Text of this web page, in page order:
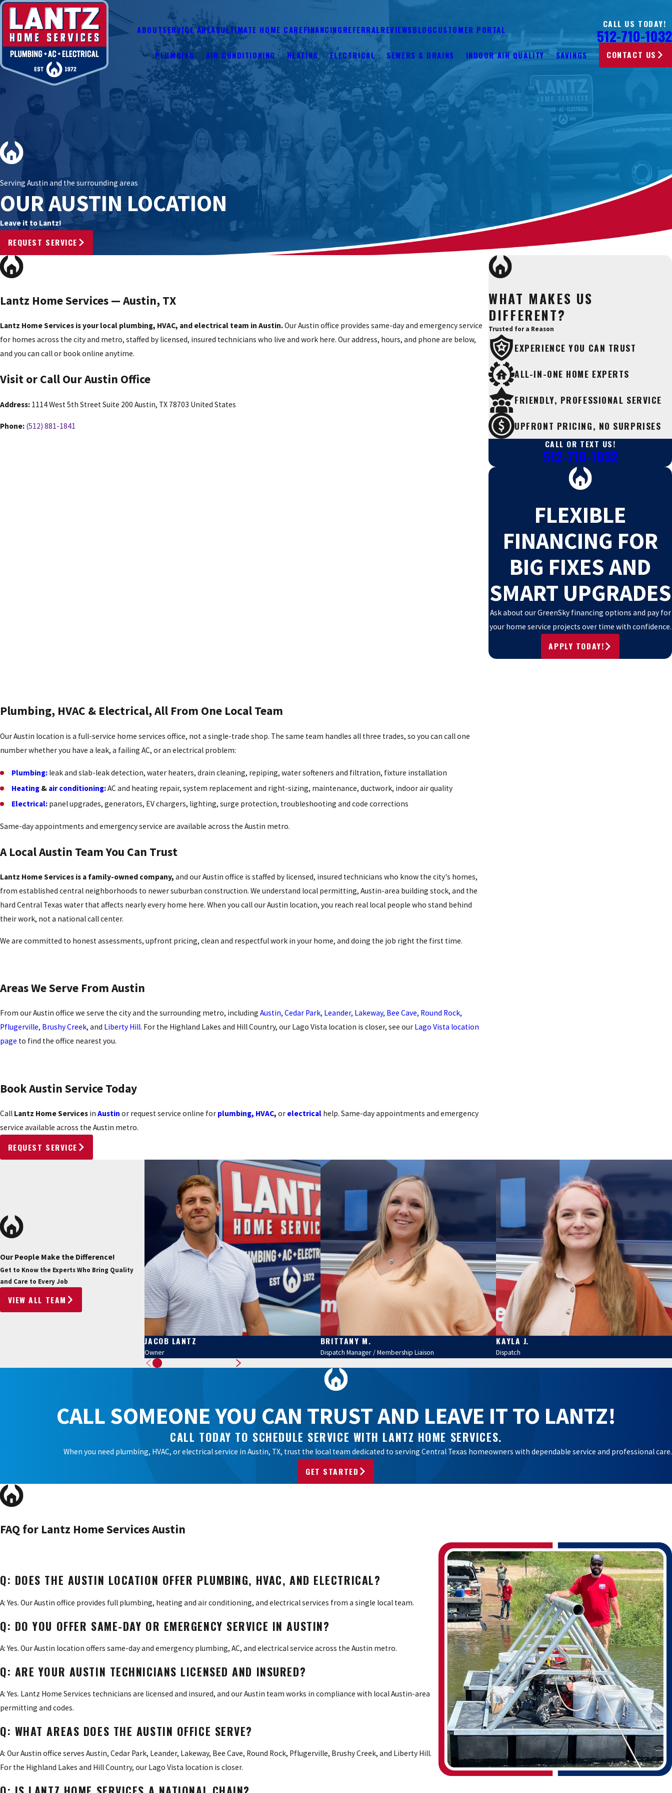
ABOUTSERVICE AREASULTIMATE HOME CAREFINANCINGREFERRALREVIEWSBLOGCUSTOMER PORTAL
CALL US TODAY!
512-710-1032
PLUMBING AIR CONDITIONING HEATING ELECTRICAL SEWERS & DRAINS INDOOR AIR QUALITY SAVINGS CONTACT US
Serving Austin and the surrounding areas
OUR AUSTIN LOCATION
Leave it to Lantz!
REQUEST SERVICE
Lantz Home Services — Austin, TX
Lantz Home Services is your local plumbing, HVAC, and electrical team in Austin.Our Austin office provides same-day and emergency service
for homes across the city and metro, staffed by licensed, insured technicians who live and work here. Our address, hours, and phone are below,
and you can call or book online anytime.
Visit or Call Our Austin Office
Address: 1114 West 5th Street Suite 200 Austin, TX 78703 United States
Phone: (512) 881-1841
Plumbing, HVAC & Electrical, All From One Local Team
Our Austin location is a full-service home services office, not a single-trade shop. The same team handles all three trades, so you can call one
number whether you have a leak, a failing AC, or an electrical problem:
Plumbing: leak and slab-leak detection, water heaters, drain cleaning, repiping, water softeners and filtration, fixture installation
Heating & air conditioning:AC and heating repair, system replacement and right-sizing, maintenance, ductwork, indoor air quality
Electrical: panel upgrades, generators, EV chargers, lighting, surge protection, troubleshooting and code corrections
Same-day appointments and emergency service are available across the Austin metro.
A Local Austin Team You Can Trust
Lantz Home Services is a family-owned company, and our Austin office is staffed by licensed, insured technicians who know the city's homes,
from established central neighborhoods to newer suburban construction. We understand local permitting, Austin-area building stock, and the
hard Central Texas water that affects nearly every home here. When you call our Austin location, you reach real local people who stand behind
their work, not a national call center.
We are committed to honest assessments, upfront pricing, clean and respectful work in your home, and doing the job right the first time.
Areas We Serve From Austin
From our Austin office we serve the city and the surrounding metro, including Austin, Cedar Park, Leander, Lakeway, Bee Cave, Round Rock,
Pflugerville, Brushy Creek, and Liberty Hill. For the Highland Lakes and Hill Country, our Lago Vista location is closer, see our Lago Vista location
page to find the office nearest you.
Book Austin Service Today
Call Lantz Home Services in Austin or request service online for plumbing, HVAC, or electrical help. Same-day appointments and emergency
service available across the Austin metro.
REQUEST SERVICE
WHAT MAKES US
DIFFERENT?
Trusted for a Reason
EXPERIENCE YOU CAN TRUST
ALL-IN-ONE HOME EXPERTS
FRIENDLY, PROFESSIONAL SERVICE
UPFRONT PRICING, NO SURPRISES
CALL OR TEXT US!
512-710-1032
FLEXIBLE
FINANCING FOR
BIG FIXES AND
SMART UPGRADES
Ask about our GreenSky financing options and pay for
your home service projects over time with confidence.
APPLY TODAY!
Our People Make the Difference!
Get to Know the Experts Who Bring Quality
and Care to Every Job
VIEW ALL TEAM
JACOB LANTZ
Owner
BRITTANY M.
Dispatch Manager / Membership Liaison
KAYLA J.
Dispatch
CALL SOMEONE YOU CAN TRUST AND LEAVE IT TO LANTZ!
CALL TODAY TO SCHEDULE SERVICE WITH LANTZ HOME SERVICES.
When you need plumbing, HVAC, or electrical service in Austin, TX, trust the local team dedicated to serving Central Texas homeowners with dependable service and professional care.
GET STARTED
FAQ for Lantz Home Services Austin
Q: DOES THE AUSTIN LOCATION OFFER PLUMBING, HVAC, AND ELECTRICAL?
A: Yes. Our Austin office provides full plumbing, heating and air conditioning, and electrical services from a single local team.
Q: DO YOU OFFER SAME-DAY OR EMERGENCY SERVICE IN AUSTIN?
A: Yes. Our Austin location offers same-day and emergency plumbing, AC, and electrical service across the Austin metro.
Q: ARE YOUR AUSTIN TECHNICIANS LICENSED AND INSURED?
A: Yes. Lantz Home Services technicians are licensed and insured, and our Austin team works in compliance with local Austin-area
permitting and codes.
Q: WHAT AREAS DOES THE AUSTIN OFFICE SERVE?
A: Our Austin office serves Austin, Cedar Park, Leander, Lakeway, Bee Cave, Round Rock, Pflugerville, Brushy Creek, and Liberty Hill.
For the Highland Lakes and Hill Country, our Lago Vista location is closer.